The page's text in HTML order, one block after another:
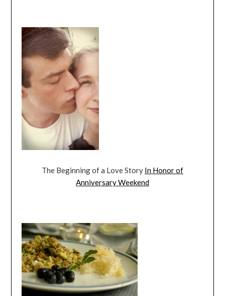
The Beginning of a Love Story In Honor of
Anniversary Weekend